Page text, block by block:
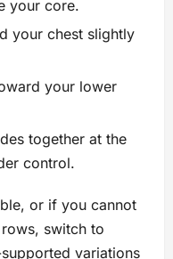
your core.
your chest slightly
your lower
together at the
control.
or if you cannot
switch to
variations